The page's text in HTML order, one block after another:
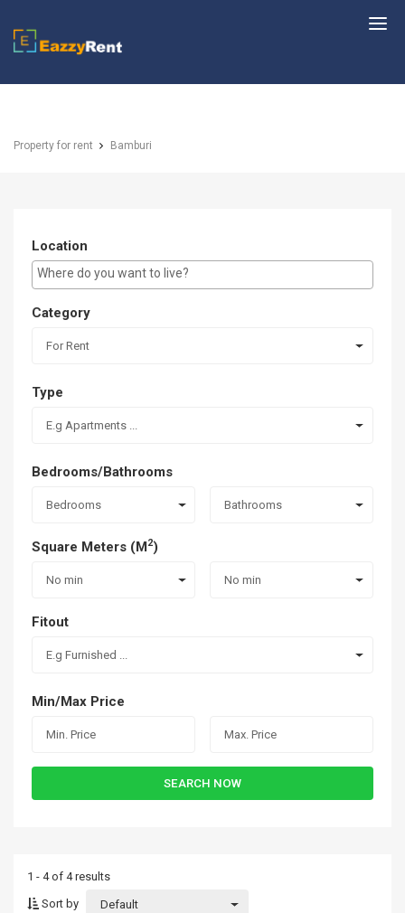
EazzyRent
Property for rent Bamburi
Location
E.g Westlands ...
Category
For Rent
Type
E.g Apartments ...
Bedrooms/Bathrooms
Bedrooms Bathrooms
Square Meters (M2)
No min No min
Fitout
E.g Furnished ...
Min/Max Price
SEARCH NOW
1 - 4 of 4 results
Sort by
Default